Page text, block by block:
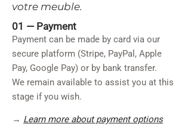
votre meuble.
01 — Payment
Payment can be made by card via our
secure platform (Stripe, PayPal, Apple
Pay, Google Pay) or by bank transfer.
We remain available to assist you at this
stage if you wish.
→ Learn more about payment options